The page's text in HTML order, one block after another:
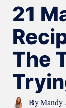
21
The
ByMandy